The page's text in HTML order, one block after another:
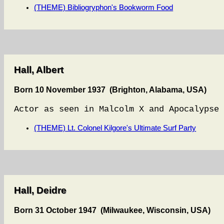
(THEME) Bibliogryphon's Bookworm Food
Hall, Albert
Born 10 November 1937 (Brighton, Alabama, USA)
Actor as seen in Malcolm X and Apocalypse
(THEME) Lt. Colonel Kilgore's Ultimate Surf Party
Hall, Deidre
Born 31 October 1947 (Milwaukee, Wisconsin, USA)